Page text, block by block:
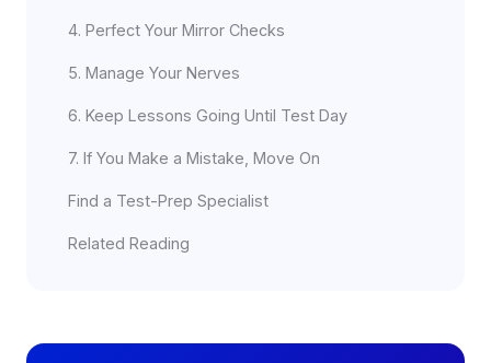
4. Perfect Your Mirror Checks
5. Manage Your Nerves
6. Keep Lessons Going Until Test Day
7. If You Make a Mistake, Move On
Find a Test-Prep Specialist
Related Reading